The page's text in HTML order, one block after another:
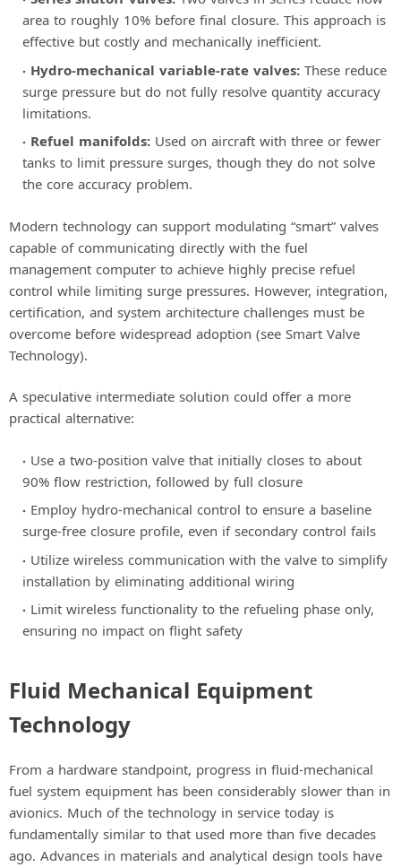
area to roughly 10% before final closure. This approach is
effective but costly and mechanically inefficient.
Hydro-mechanical variable-rate valves: These reduce
surge pressure but do not fully resolve quantity accuracy
limitations.
Refuel manifolds: Used on aircraft with three or fewer
tanks to limit pressure surges, though they do not solve
the core accuracy problem.
Modern technology can support modulating “smart” valves
capable of communicating directly with the fuel
management computer to achieve highly precise refuel
control while limiting surge pressures. However, integration,
certification, and system architecture challenges must be
overcome before widespread adoption (see Smart Valve
Technology).
A speculative intermediate solution could offer a more
practical alternative:
Use a two-position valve that initially closes to about
90% flow restriction, followed by full closure
Employ hydro-mechanical control to ensure a baseline
surge-free closure profile, even if secondary control fails
Utilize wireless communication with the valve to simplify
installation by eliminating additional wiring
Limit wireless functionality to the refueling phase only,
ensuring no impact on flight safety
Fluid Mechanical Equipment
Technology
From a hardware standpoint, progress in fluid-mechanical
fuel system equipment has been considerably slower than in
avionics. Much of the technology in service today is
fundamentally similar to that used more than five decades
ago. Advances in materials and analytical design tools have